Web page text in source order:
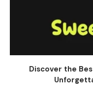
Discover the